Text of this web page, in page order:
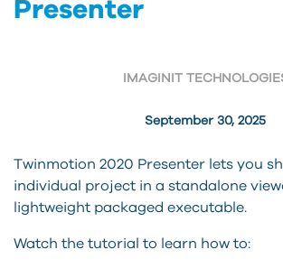
Presenter
September 30, 2025
IMAGINIT
Twinmotion 2020 Presenter lets you
individual project in a standalone
lightweight packaged executable.
Watch the tutorial to learn how to: